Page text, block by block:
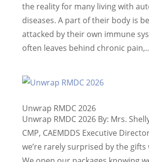
the reality for many living with
diseases. A part of their body is
attacked by their own immune
often leaves behind chronic
Unwrap RMDC 2026
Unwrap RMDC 2026 By: Mrs.
CMP, CAEMDDS Executive
we’re rarely surprised by the gifts